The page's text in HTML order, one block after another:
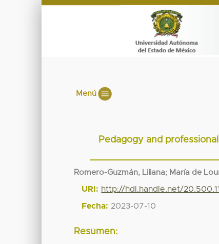
Menú
Pedagogy and
Romero-Guzmán, Liliana; María de
URI: http://hdl.handle.net/
Fecha: 2023-07-10
Resumen: